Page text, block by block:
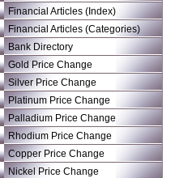
Financial Articles (Index)
Financial Articles (Categories)
Bank Directory
Gold Price Change
Silver Price Change
Platinum Price Change
Palladium Price Change
Rhodium Price Change
Copper Price Change
Nickel Price Change